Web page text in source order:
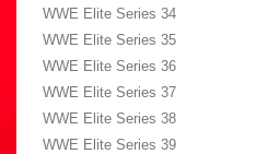
WWE Elite Series 34
WWE Elite Series 35
WWE Elite Series 36
WWE Elite Series 37
WWE Elite Series 38
WWE Elite Series 39